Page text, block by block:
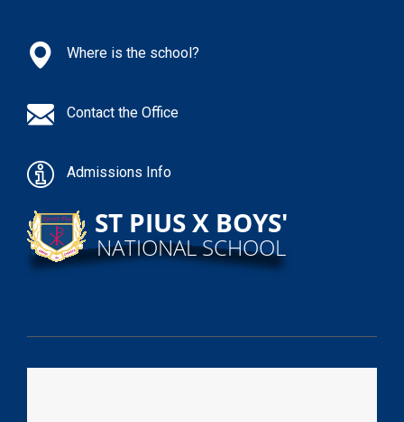
Where is the school?
Contact the Office
Admissions Info